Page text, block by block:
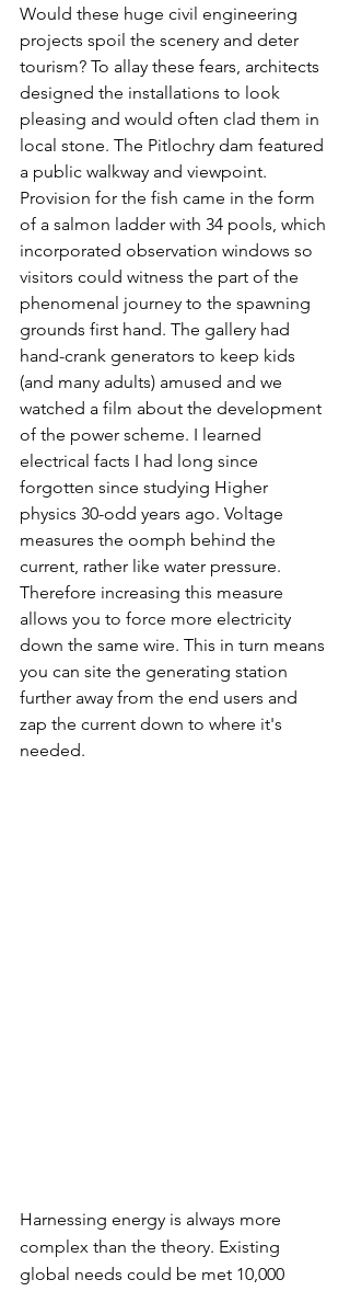
Would these huge civil engineering
projects spoil the scenery and deter
tourism? To allay these fears, architects
designed the installations to look
pleasing and would often clad them in
local stone. The Pitlochry dam featured
a public walkway and viewpoint.
Provision for the fish came in the form
of a salmon ladder with 34 pools, which
incorporated observation windows so
visitors could witness the part of the
phenomenal journey to the spawning
grounds first hand. The gallery had
hand-crank generators to keep kids
(and many adults) amused and we
watched a film about the development
of the power scheme. I learned
electrical facts I had long since
forgotten since studying Higher
physics 30-odd years ago. Voltage
measures the oomph behind the
current, rather like water pressure.
Therefore increasing this measure
allows you to force more electricity
down the same wire. This in turn means
you can site the generating station
further away from the end users and
zap the current down to where it's
needed.
Harnessing energy is always more
complex than the theory. Existing
global needs could be met 10,000